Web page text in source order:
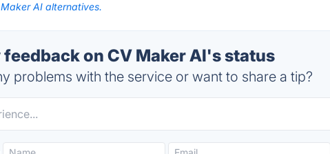
AI alternatives.
on CV Maker AI's status
problems with the service or want to share a tip?